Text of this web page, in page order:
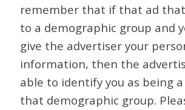
remember that if that ad
to a demographic group and
give the advertiser your
information, then the
able to identify you as being
that demographic group.